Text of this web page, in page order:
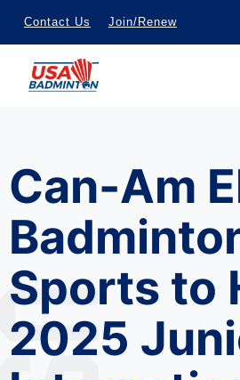
S
k
c
o
n
t
e
n
t
Contact Us Join/Renew
Can-Am
Sports to
2025